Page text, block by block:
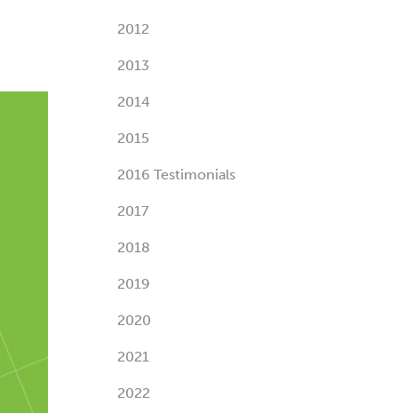
2012
2013
2014
2015
2016 Testimonials
2017
2018
2019
2020
2021
2022